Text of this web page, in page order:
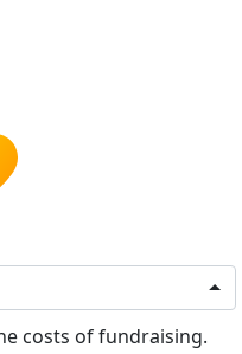
costs of fundraising.